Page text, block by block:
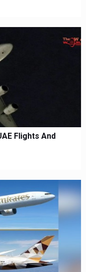
Flights And